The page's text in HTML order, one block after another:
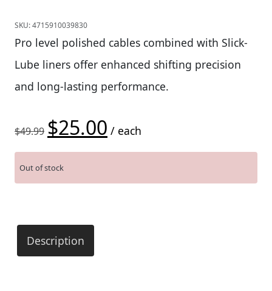
SKU:4715910039830
Pro level polished cables combined with Slick-
Lube liners offer enhanced shifting precision
and long-lasting performance.
$49.99 Original price was: $49.99.
$25.00 Current price is: $25.00.
/ each
Out of stock
Description